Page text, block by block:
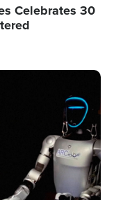
Celebrates 30